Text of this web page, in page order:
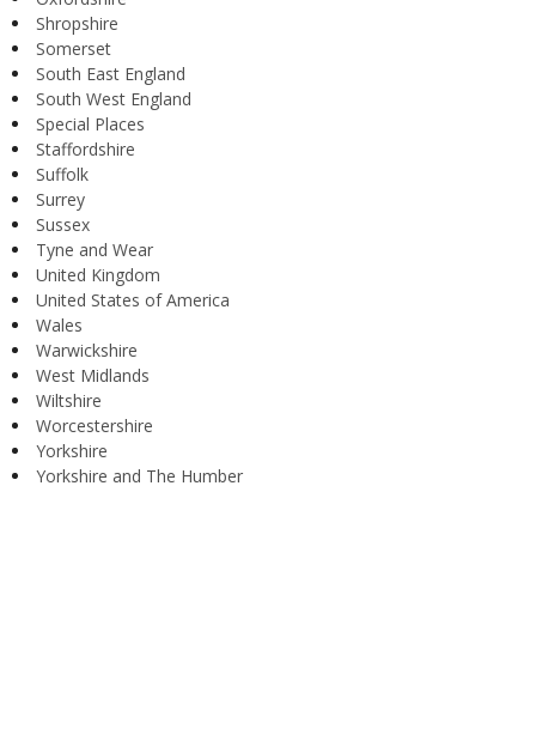
Shropshire
Somerset
South East England
South West England
Special Places
Staffordshire
Suffolk
Surrey
Sussex
Tyne and Wear
United Kingdom
United States of America
Wales
Warwickshire
West Midlands
Wiltshire
Worcestershire
Yorkshire
Yorkshire and The Humber